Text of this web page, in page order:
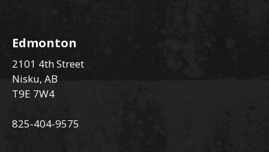
Edmonton
2101 4th Street
Nisku, AB
T9E 7W4
825-404-9575